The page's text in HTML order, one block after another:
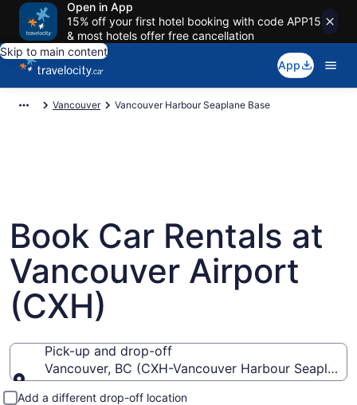
Open in App
15% off your first hotel booking with code APP15
& most hotels offer free cancellation
Skip to main content
App
Vancouver Vancouver Harbour Seaplane Base
Book Car Rentals at
Vancouver Airport
(CXH)
Pick-up and drop-off
Vancouver, BC (CXH-Vancouver Harbour Seaplane
Pick-up and drop-off
Add a different drop-off location